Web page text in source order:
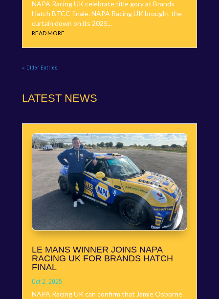
NAPA Racing UK celebrate title gory at Brands
Hatch BTCC finale. NAPA Racing UK brought the
curtain down on its 2025...
READ MORE
« Older Entries
LATEST NEWS
LE MANS WINNER JOINS NAPA
RACING UK FOR BRANDS HATCH
FINAL
Oct 2, 2025
NAPA Racing UK can confirm that Jamie Osborne